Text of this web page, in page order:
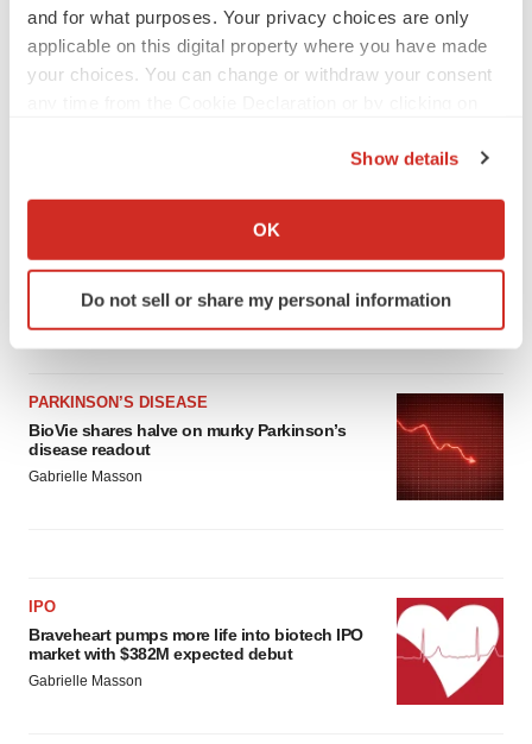
and for what purposes. Your privacy choices are only
applicable on this digital property where you have made
your choices. You can change or withdraw your consent
Collect information about your geographical location
Identify your device by actively scanning it for
specific characteristics (fingerprinting)
We use cookies to enhance your experience, analyze
site traffic, and serve tailored ads. By clicking "OK", you
agree to our use of cookies. You can later change your
Show details
OK
Do not sell or share my personal information
Third time’s the charm for Replimune as
melanoma drug earns FDA greenlight
PARKINSON’S DISEASE
BioVie shares halve on murky Parkinson’s
disease readout
Gabrielle Masson
IPO
Braveheart pumps more life into biotech IPO
market with $382M expected debut
Gabrielle Masson